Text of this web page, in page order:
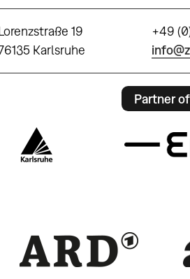
19
Karlsruhe
+49
Partner